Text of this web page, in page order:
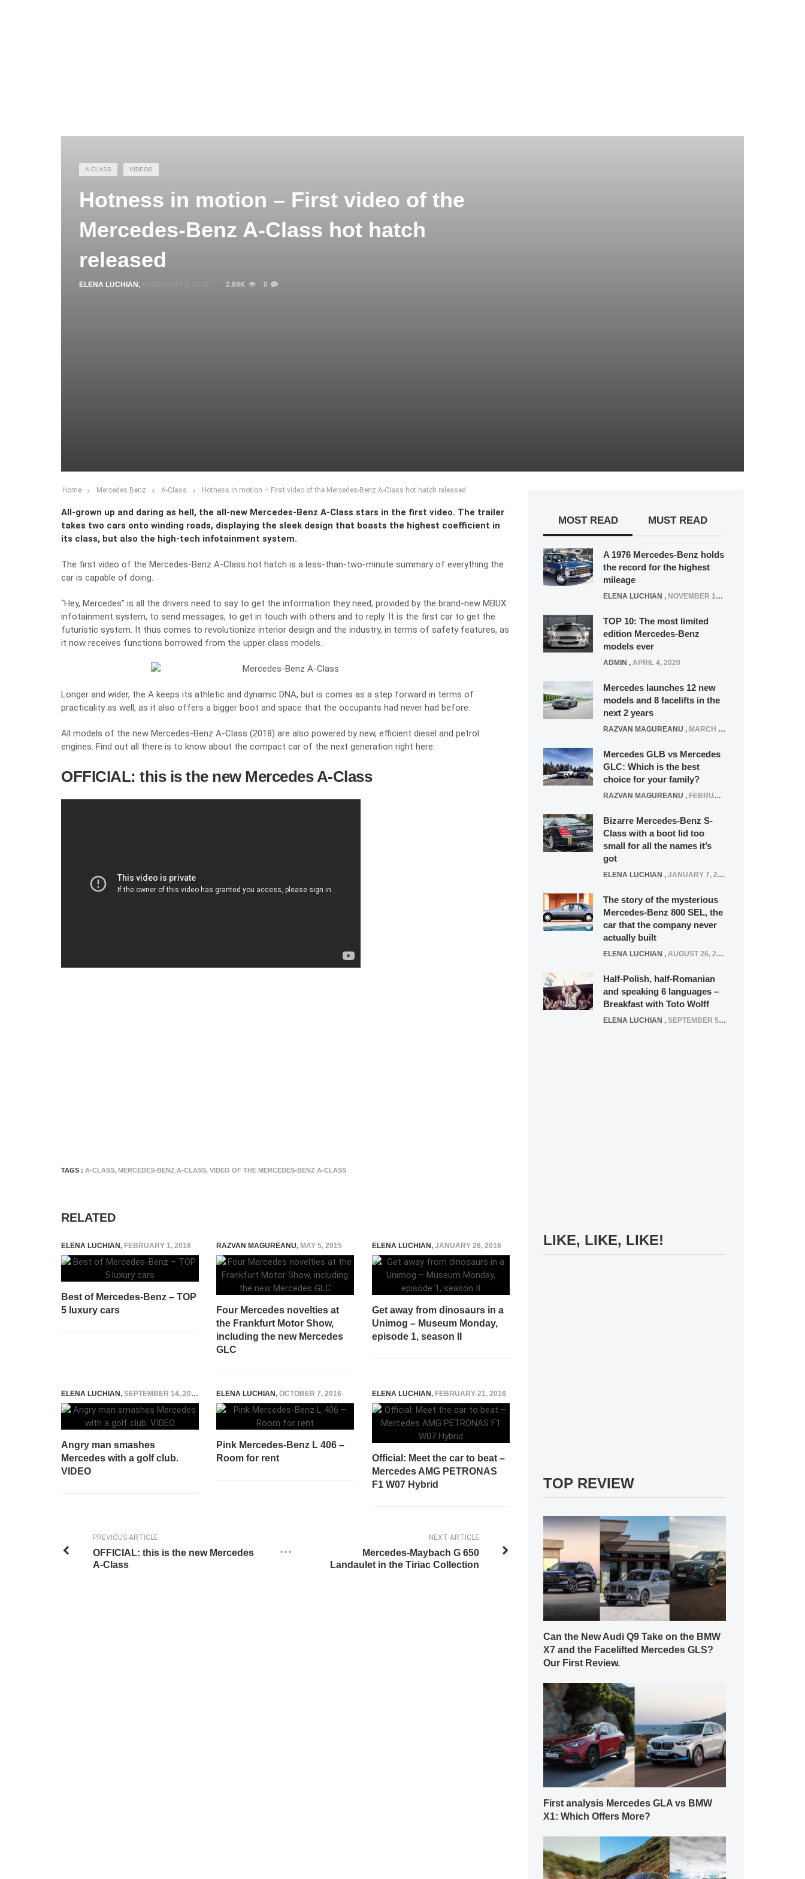
A-CLASS VIDEOS
Hotness in motion – First video of the
Mercedes-Benz A-Class hot hatch
released
ELENA LUCHIAN , 2.89K 0
Home Mercedes Benz A-Class Hotness in motion – First video of the Mercedes-Benz A-Class hot hatch released
All-grown up and daring as hell, the all-new Mercedes-Benz A-Class stars in the first video. The trailer
takes two cars onto winding roads, displaying the sleek design that boasts the highest coefficient in
its class, but also the high-tech infotainment system.
The first video of the Mercedes-Benz A-Class hot hatch is a less-than-two-minute summary of everything the
car is capable of doing.
“Hey, Mercedes” is all the drivers need to say to get the information they need, provided by the brand-new MBUX
infotainment system, to send messages, to get in touch with others and to reply. It is the first car to get the
futuristic system. It thus comes to revolutionize interior design and the industry, in terms of safety features, as
it now receives functions borrowed from the upper class models.
Longer and wider, the A keeps its athletic and dynamic DNA, but is comes as a step forward in terms of
practicality as well, as it also offers a bigger boot and space that the occupants had never had before.
All models of the new Mercedes-Benz A-Class (2018) are also powered by new, efficient diesel and petrol
engines. Find out all there is to know about the compact car of the next generation right here:
OFFICIAL: this is the new Mercedes A-Class
TAGS : A-CLASS, MERCEDES-BENZ A-CLASS, VIDEO OF THE MERCEDES-BENZ A-CLASS
RELATED
ELENA LUCHIAN, FEBRUARY 1, 2018
Best of Mercedes-Benz – TOP
5 luxury cars
RAZVAN MAGUREANU, MAY 5, 2015
Four Mercedes novelties at
the Frankfurt Motor Show,
including the new Mercedes
GLC
ELENA LUCHIAN, JANUARY 26, 2016
Get away from dinosaurs in a
Unimog – Museum Monday,
episode 1, season II
ELENA LUCHIAN, SEPTEMBER 14, 2015
Angry man smashes
Mercedes with a golf club.
VIDEO
ELENA LUCHIAN, OCTOBER 7, 2016
Pink Mercedes-Benz L 406 –
Room for rent
ELENA LUCHIAN, FEBRUARY 21, 2016
Official: Meet the car to beat –
Mercedes AMG PETRONAS
F1 W07 Hybrid
NEXT ARTICLE
Mercedes-Maybach G 650
Landaulet in the Tiriac Collection
PREVIOUS ARTICLE
OFFICIAL: this is the new Mercedes
A-Class
MOST READ MUST READ
A 1976 Mercedes-Benz holds
the record for the highest
mileage
ELENA LUCHIAN , NOVEMBER 12, 2021
TOP 10: The most limited
edition Mercedes-Benz
models ever
ADMIN , APRIL 4, 2020
Mercedes launches 12 new
models and 8 facelifts in the
next 2 years
RAZVAN MAGUREANU , MARCH 5, 2025
Mercedes GLB vs Mercedes
GLC: Which is the best
choice for your family?
RAZVAN MAGUREANU , FEBRUARY 15, 2021
Bizarre Mercedes-Benz S-
Class with a boot lid too
small for all the names it’s
got
ELENA LUCHIAN , JANUARY 7, 2022
The story of the mysterious
Mercedes-Benz 800 SEL, the
car that the company never
actually built
ELENA LUCHIAN , AUGUST 26, 2020
Half-Polish, half-Romanian
and speaking 6 languages –
Breakfast with Toto Wolff
ELENA LUCHIAN , SEPTEMBER 5, 2016
LIKE, LIKE, LIKE!
TOP REVIEW
Can the New Audi Q9 Take on the BMW
X7 and the Facelifted Mercedes GLS?
Our First Review.
First analysis Mercedes GLA vs BMW
X1: Which Offers More?